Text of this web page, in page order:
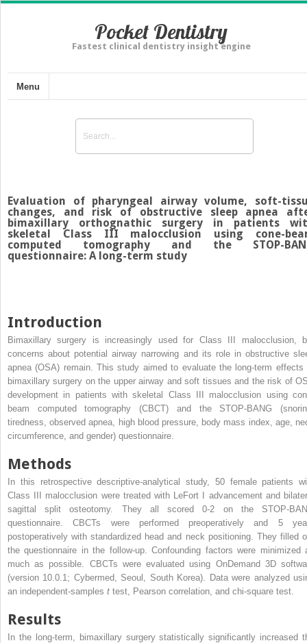
Pocket Dentistry
Fastest clinical dentistry insight engine
Menu
Evaluation of pharyngeal airway volume, soft-
changes, and risk of obstructive sleep apnea
bimaxillary orthognathic surgery in patients
skeletal Class III malocclusion using cone-
computed tomography and the STOP-
questionnaire: A long-term study
Introduction
Bimaxillary surgery is increasingly used for Class III malocclusion,
concerns about potential airway narrowing and its role in obstructive
apnea (OSA) remain. This study aimed to evaluate the long-term effects
bimaxillary surgery on the upper airway and soft tissues and the risk of
development in patients with skeletal Class III malocclusion using
beam computed tomography (CBCT) and the STOP-BANG
tiredness, observed apnea, high blood pressure, body mass index, age,
circumference, and gender) questionnaire.
Methods
In this retrospective descriptive-analytical study, 50 female patients
Class III malocclusion were treated with LeFort I advancement and
sagittal split osteotomy. They all scored 0-2 on the STOP-
questionnaire. CBCTs were performed preoperatively and 5
postoperatively with standardized head and neck positioning. They filled
the questionnaire in the follow-up. Confounding factors were minimized
much as possible. CBCTs were evaluated using OnDemand 3D
(version 10.0.1; Cybermed, Seoul, South Korea). Data were analyzed
an independent-samples t test, Pearson correlation, and chi-square test.
Results
In the long-term, bimaxillary surgery statistically significantly increased